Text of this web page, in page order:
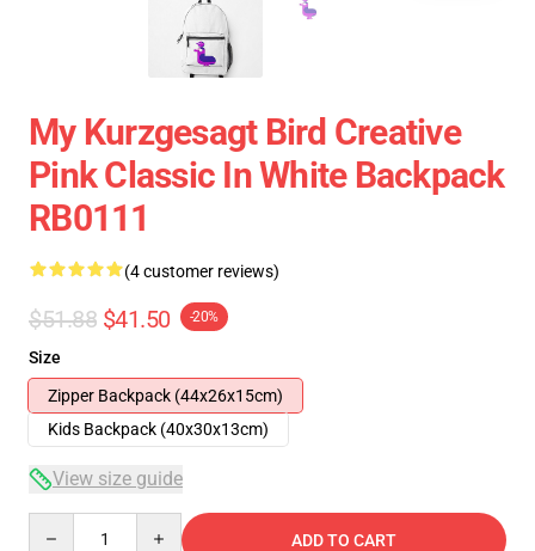
My Kurzgesagt Bird Creative
Pink Classic In White Backpack
RB0111
(4 customer reviews)
$51.88 $41.50 -20%
Size
Zipper Backpack (44x26x15cm)
Kids Backpack (40x30x13cm)
View size guide
ADD TO CART